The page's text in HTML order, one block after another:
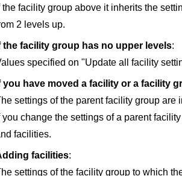
the facility group above it inherits the
2 levels up.
the facility group has no upper levels:
specified on "Update all facility
you have moved a facility or a facility
settings of the parent facility group are
you change the settings of a parent
facilities.
facilities:
settings of the facility group to which